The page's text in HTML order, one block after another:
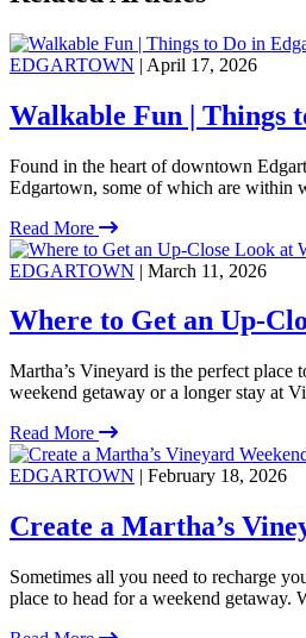
EDGARTOWN | April 17, 2026
Walkable Fun | Things
Found in the heart of downtown
Edgartown, some of which are within
Read More
EDGARTOWN | March 11, 2026
Where to Get an Up-
Martha’s Vineyard is the perfect
weekend getaway or a longer stay at
Read More
EDGARTOWN | February 18, 2026
Create a Martha’s
Sometimes all you need to recharge
place to head for a weekend